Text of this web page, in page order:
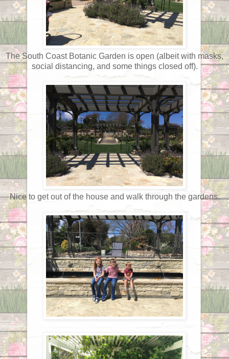
The South Coast Botanic Garden is open (albeit with masks,
social distancing, and some things closed off).
Nice to get out of the house and walk through the gardens.